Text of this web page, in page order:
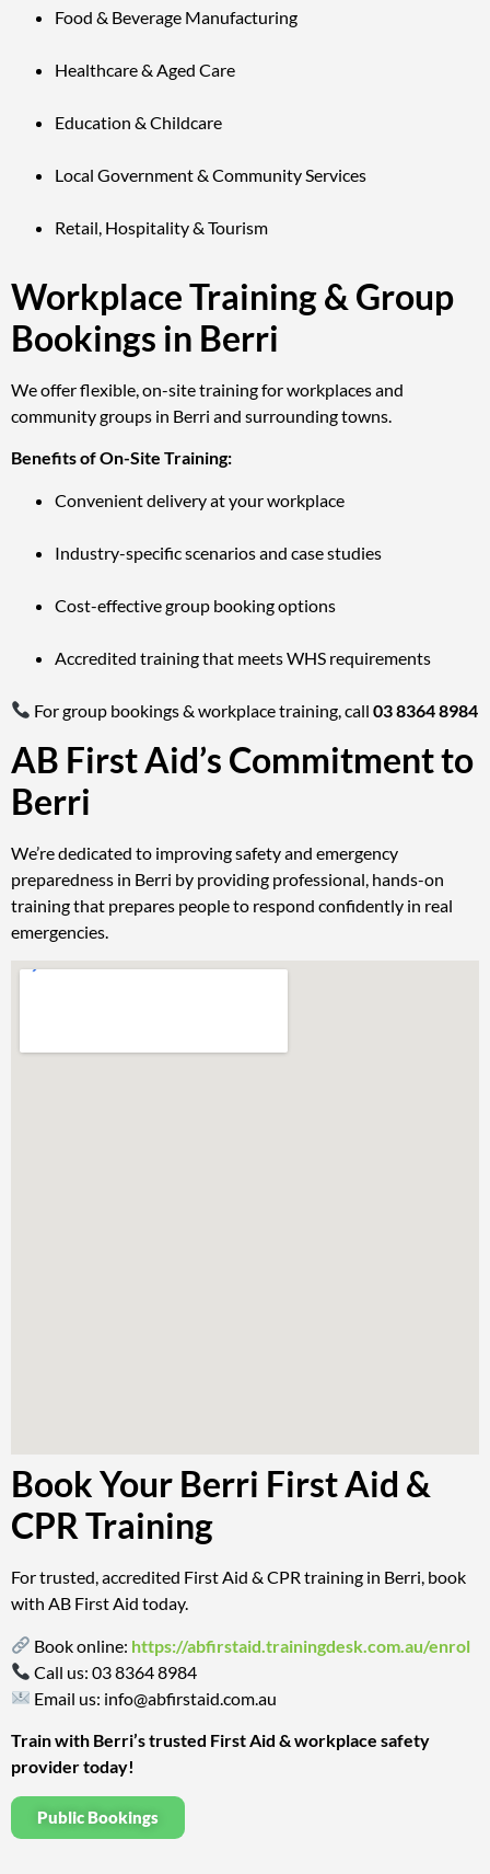
Food & Beverage Manufacturing
Healthcare & Aged Care
Education & Childcare
Local Government & Community Services
Retail, Hospitality & Tourism
Workplace Training & Group
Bookings in Berri
We offer flexible, on-site training for workplaces and
community groups in Berri and surrounding towns.
Benefits of On-Site Training:
Convenient delivery at your workplace
Industry-specific scenarios and case studies
Cost-effective group booking options
Accredited training that meets WHS requirements
For group bookings & workplace training, call03 8364 8984
AB First Aid’s Commitment to
Berri
We’re dedicated to improving safety and emergency
preparedness in Berri by providing professional, hands-on
training that prepares people to respond confidently in real
emergencies.
Book Your Berri First Aid &
CPR Training
For trusted, accredited First Aid & CPR training in Berri, book
with AB First Aid today.
Book online: https://abfirstaid.trainingdesk.com.au/enrol
Call us:03 8364 8984
Email us: info@abfirstaid.com.au
Train with Berri’s trusted First Aid & workplace safety
provider today!
Public Bookings